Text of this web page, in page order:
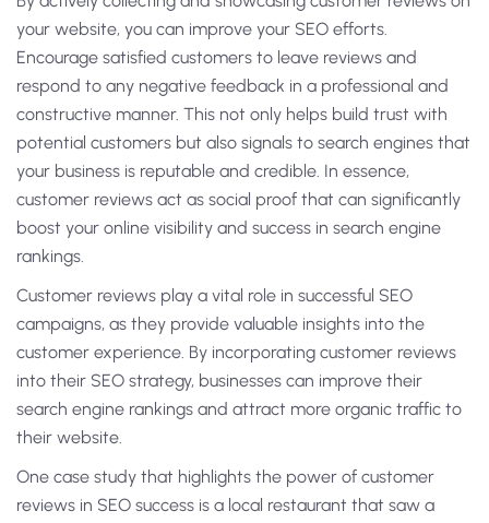
your website, you can improve your SEO efforts.
Encourage satisfied customers to leave reviews and
respond to any negative feedback in a professional and
constructive manner. This not only helps build trust with
potential customers but also signals to search engines that
your business is reputable and credible. In essence,
customer reviews act as social proof that can significantly
boost your online visibility and success in search engine
rankings.
Customer reviews play a vital role in successful SEO
campaigns, as they provide valuable insights into the
customer experience. By incorporating customer reviews
into their SEO strategy, businesses can improve their
search engine rankings and attract more organic traffic to
their website.
One case study that highlights the power of customer
reviews in SEO success is a local restaurant that saw a